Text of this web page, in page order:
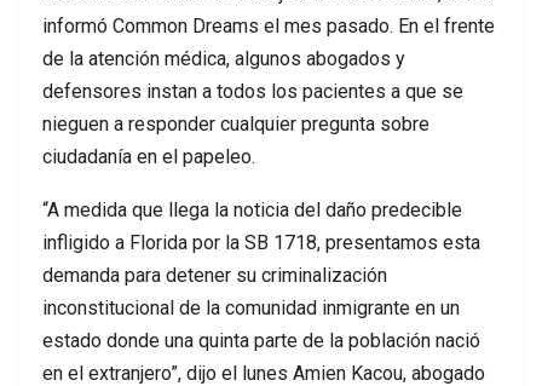
informó Common Dreams el mes pasado. En el frente
de la atención médica, algunos abogados y
defensores instan a todos los pacientes a que se
nieguen a responder cualquier pregunta sobre
ciudadanía en el papeleo.
“A medida que llega la noticia del daño predecible
infligido a Florida por la SB 1718, presentamos esta
demanda para detener su criminalización
inconstitucional de la comunidad inmigrante en un
estado donde una quinta parte de la población nació
en el extranjero”, dijo el lunes Amien Kacou, abogado